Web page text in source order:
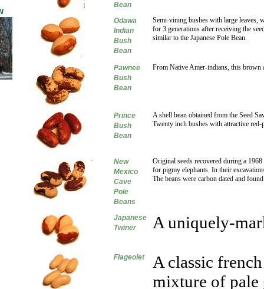
Bean
Odawa
Indian
Bush
Bean
Semi-vining bushes with large leaves,
for 3 generations after receiving the
similar to the Japanese Pole Bean.
Pawnee
Bush
Bean
From Native Amer-indians, this brown
Prince
Bush
Bean
A shell bean obtained from the Seed
Twenty inch bushes with attractive
New
Mexico
Cave
Pole
Beans
Original seeds recovered during a
for pigmy elephants. In their
The beans were carbon dated and
Japanese
Twiner
A uniquely-
Flageolet
A classic
mixture of pale